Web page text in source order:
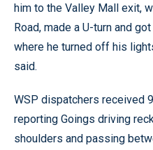
him to the Valley Mall exit,
Road, made a U-turn and
where he turned off his
said.
WSP dispatchers received
reporting Goings driving
shoulders and passing